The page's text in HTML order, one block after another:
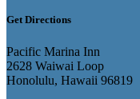
Get Directions
Pacific Marina Inn
2628 Waiwai Loop
Honolulu, Hawaii 96819